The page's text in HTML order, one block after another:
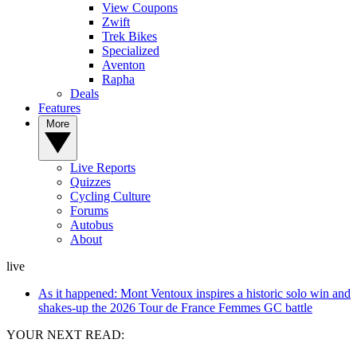
View Coupons
Zwift
Trek Bikes
Specialized
Aventon
Rapha
Deals
Features
Live Reports
Quizzes
Cycling Culture
Forums
Autobus
About
live
As it happened: Mont Ventoux inspires a historic solo win and
shakes-up the 2026 Tour de France Femmes GC battle
YOUR NEXT READ: